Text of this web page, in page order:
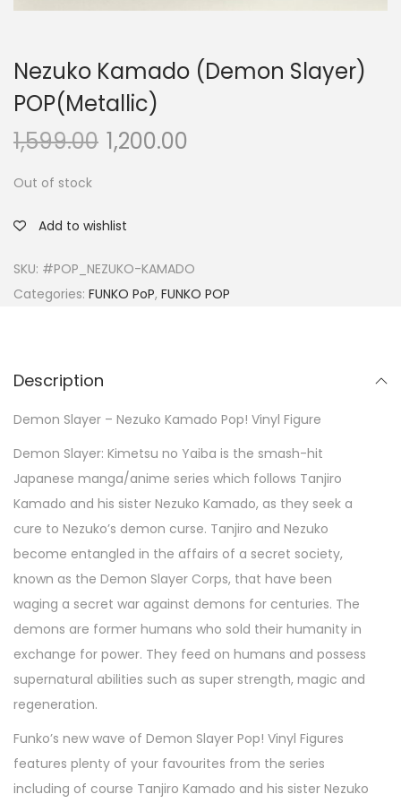
Nezuko Kamado (Demon Slayer)
POP(Metallic)
1,599.00 1,200.00
Out of stock
Add to wishlist
SKU: #POP_NEZUKO-KAMADO
Categories: FUNKO PoP, FUNKO POP
Description
Demon Slayer – Nezuko Kamado Pop! Vinyl Figure
Demon Slayer: Kimetsu no Yaiba is the smash-hit
Japanese manga/anime series which follows Tanjiro
Kamado and his sister Nezuko Kamado, as they seek a
cure to Nezuko’s demon curse. Tanjiro and Nezuko
become entangled in the affairs of a secret society,
known as the Demon Slayer Corps, that have been
waging a secret war against demons for centuries. The
demons are former humans who sold their humanity in
exchange for power. They feed on humans and possess
supernatural abilities such as super strength, magic and
regeneration.
Funko’s new wave of Demon Slayer Pop! Vinyl Figures
features plenty of your favourites from the series
including of course Tanjiro Kamado and his sister Nezuko